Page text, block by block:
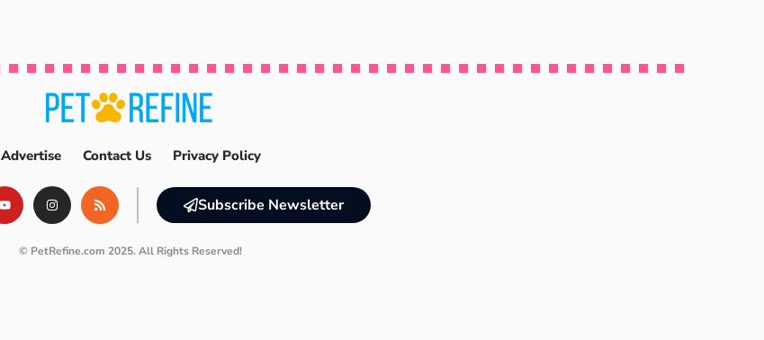
Advertise Contact Us Privacy Policy
Subscribe Newsletter
© PetRefine.com 2025. All Rights Reserved!